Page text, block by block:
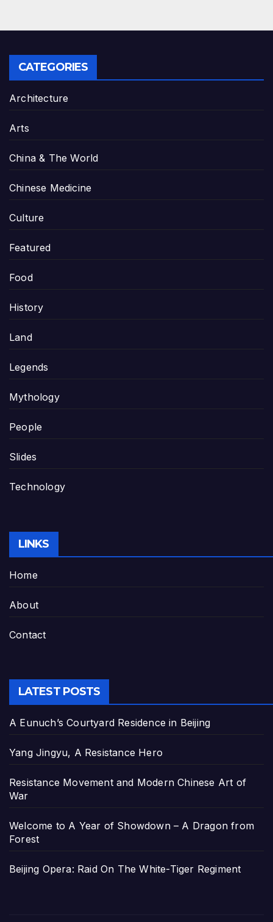
CATEGORIES
Architecture
Arts
China & The World
Chinese Medicine
Culture
Featured
Food
History
Land
Legends
Mythology
People
Slides
Technology
LINKS
Home
About
Contact
LATEST POSTS
A Eunuch’s Courtyard Residence in Beijing
Yang Jingyu, A Resistance Hero
Resistance Movement and Modern Chinese Art of
War
Welcome to A Year of Showdown – A Dragon from
Forest
Beijing Opera: Raid On The White-Tiger Regiment